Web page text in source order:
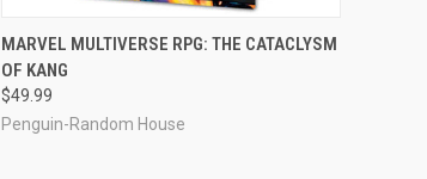
ADD TO CART
Compare
MARVEL MULTIVERSE RPG: THE CATACLYSM
OF KANG
$49.99
Penguin-Random House